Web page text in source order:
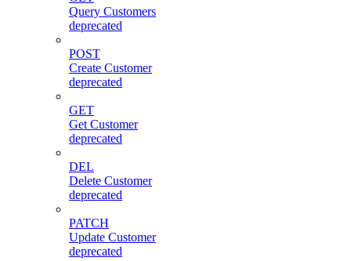
Query Customers
deprecated
POST
Create Customer
deprecated
GET
Get Customer
deprecated
DEL
Delete Customer
deprecated
PATCH
Update Customer
deprecated